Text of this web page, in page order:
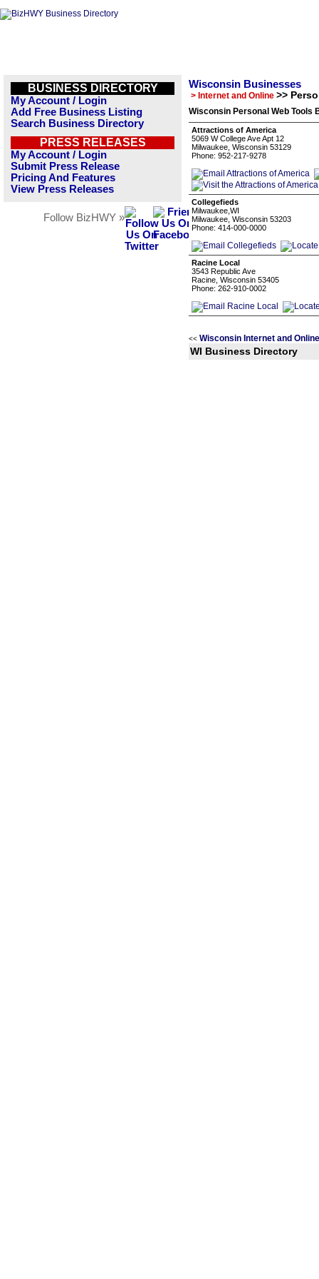
BUSINESS DIRECTORY
My Account / Login
Add Free Business Listing
Search Business Directory
PRESS RELEASES
My Account / Login
Submit Press Release
Pricing And Features
View Press Releases
Follow BizHWY »
Wisconsin Businesses
> Internet and Online >>
Wisconsin Personal Web Tools
Attractions of America
5069 W College Ave Apt 12
Milwaukee, Wisconsin 53129
Phone: 952-217-9278
Collegefieds
Milwaukee,WI
Milwaukee, Wisconsin 53203
Phone: 414-000-0000
Racine Local
3543 Republic Ave
Racine, Wisconsin 53405
Phone: 262-910-0002
<< Wisconsin Internet and
WI Business Directory